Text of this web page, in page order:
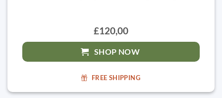
£120,00
SHOP NOW
FREE SHIPPING